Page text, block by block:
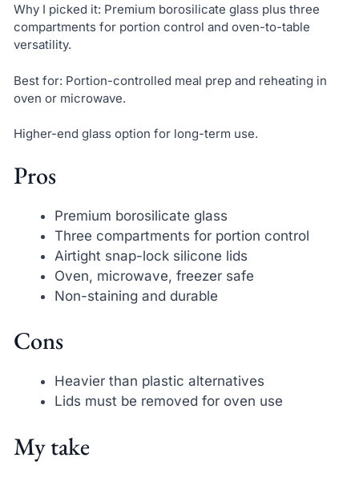
Why I picked it: Premium borosilicate glass plus three
compartments for portion control and oven-to-table
versatility.
Best for: Portion-controlled meal prep and reheating in
oven or microwave.
Higher-end glass option for long-term use.
Pros
Premium borosilicate glass
Three compartments for portion control
Airtight snap-lock silicone lids
Oven, microwave, freezer safe
Non-staining and durable
Cons
Heavier than plastic alternatives
Lids must be removed for oven use
My take